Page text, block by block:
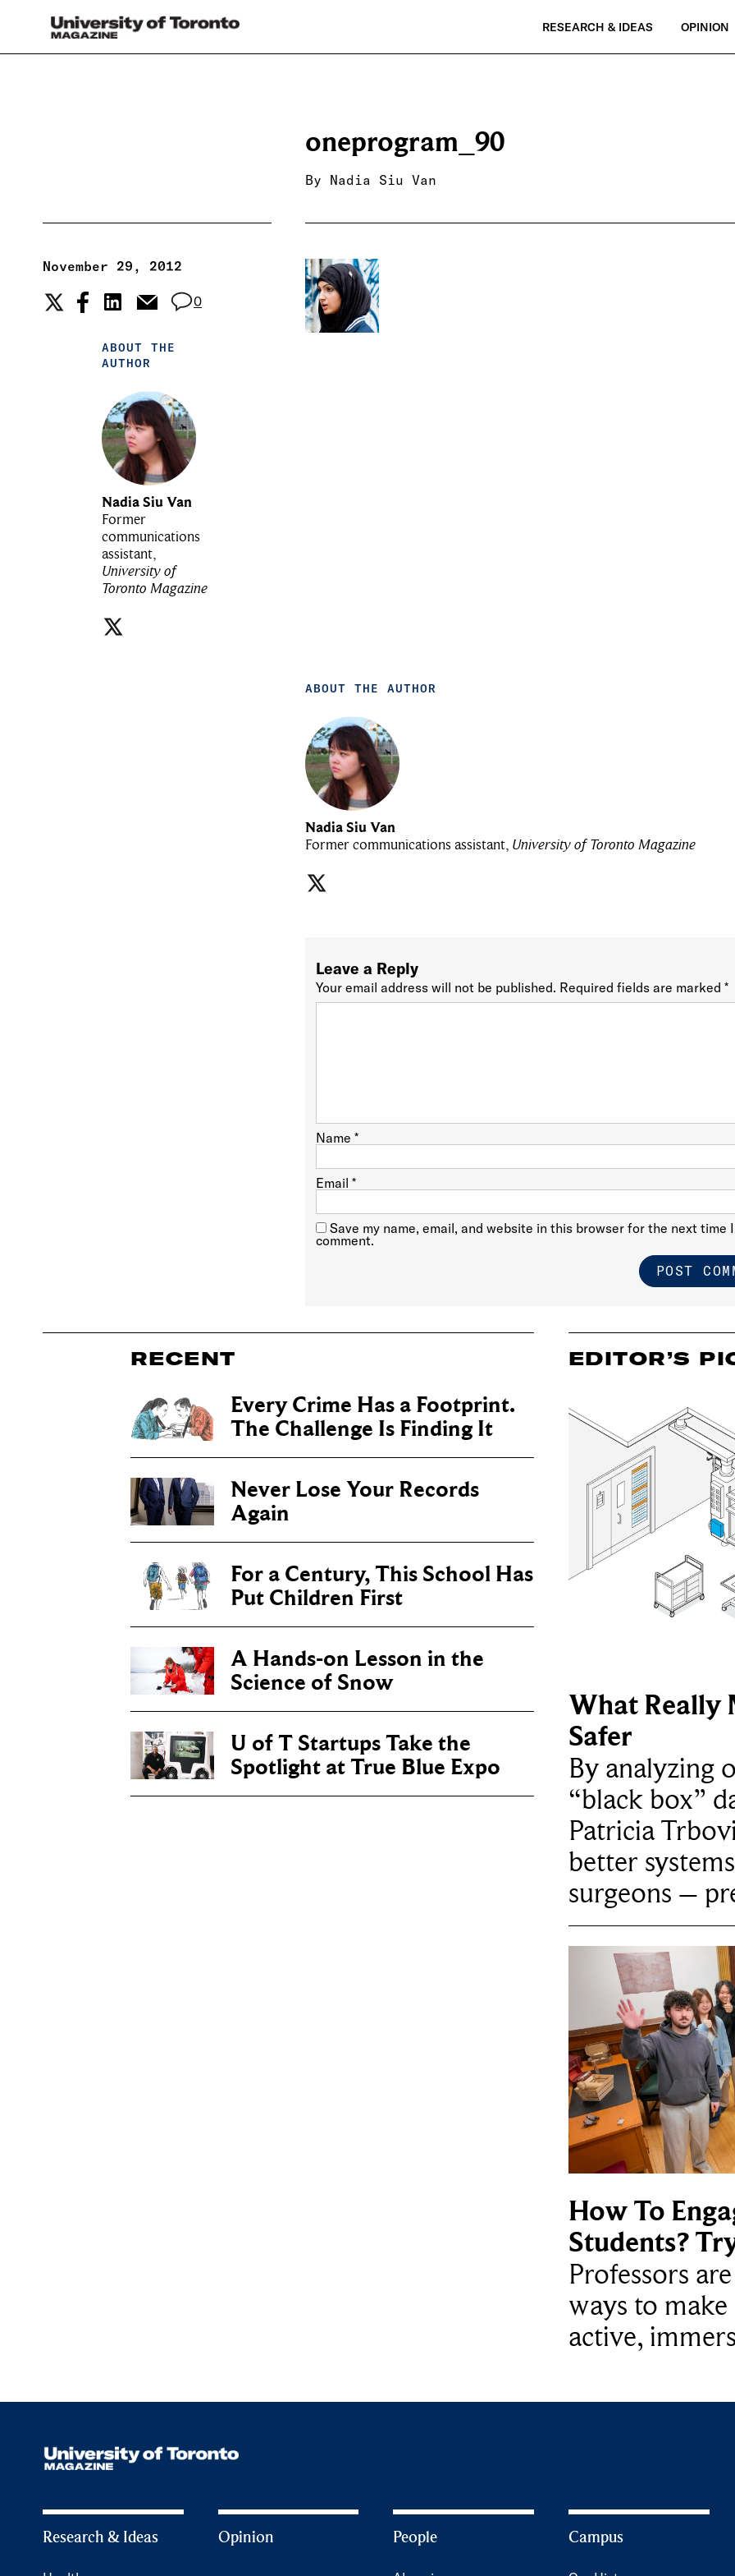
RESEARCH & IDEAS OPINION
oneprogram_90
By Nadia Siu Van
November 29, 2012
0
ABOUT THE
AUTHOR
Nadia Siu Van
Former
communications
assistant,
University of
Toronto Magazine
ABOUT THE AUTHOR
Nadia Siu Van
Former communications assistant, University of Toronto Magazine
Leave a Reply
Your email address will not be published. Required fields are marked*
Name*
Email*
Save my name, email, and website in this browser for the next time I
comment.
RECENT
Every Crime Has a Footprint.
The Challenge Is Finding It
Never Lose Your Records
Again
For a Century, This School Has
Put Children First
A Hands-on Lesson in the
Science of Snow
U of T Startups Take the
Spotlight at True Blue Expo
EDITOR’S
What Really
Safer
By analyzing
“black box”
Patricia
better
surgeons –
How To
Students?
Professors
ways to
active,
Research & Ideas Opinion People Campus